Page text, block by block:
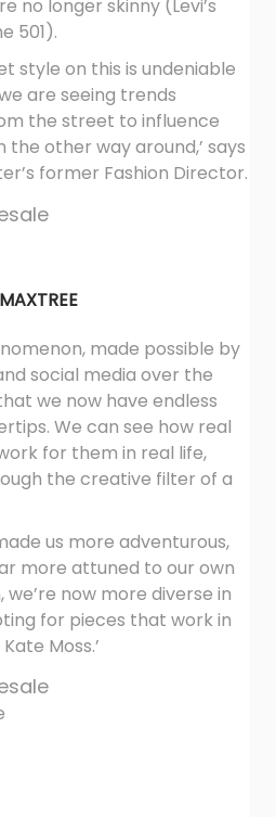
no longer skinny (Levi’s
501).
style on this is undeniable
are seeing trends
the street to influence
other way around,’ says
former Fashion Director.
made possible by
social media over the
we now have endless
We can see how real
for them in real life,
the creative filter of a
us more adventurous,
more attuned to our own
now more diverse in
for pieces that work in
Moss.’